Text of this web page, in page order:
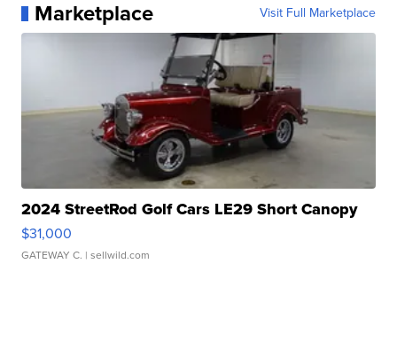
Marketplace Visit Full Marketplace
2024 StreetRod Golf Cars LE29 Short Canopy
$31,000
GATEWAY C. | sellwild.com